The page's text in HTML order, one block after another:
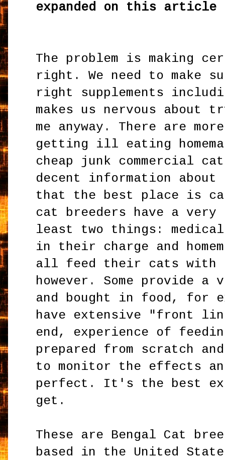
expanded on this
The problem is making
right. We need to make
right supplements
makes us nervous
me anyway. There are
getting ill eating
cheap junk commercial
decent information
that the best place is
cat breeders have a very
least two things:
in their charge and
all feed their cats with
however. Some provide a
and bought in food, for
have extensive "front
end, experience of
prepared from scratch
to monitor the effects
perfect. It's the best
get.
These are Bengal Cat
based in the United